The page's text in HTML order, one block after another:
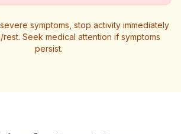
symptoms, stop activity immediately
Seek medical attention if symptoms
persist.